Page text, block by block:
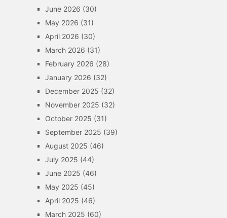
June 2026 (30)
May 2026 (31)
April 2026 (30)
March 2026 (31)
February 2026 (28)
January 2026 (32)
December 2025 (32)
November 2025 (32)
October 2025 (31)
September 2025 (39)
August 2025 (46)
July 2025 (44)
June 2025 (46)
May 2025 (45)
April 2025 (46)
March 2025 (60)